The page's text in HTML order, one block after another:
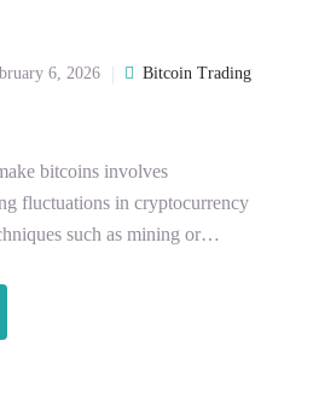
6, 2026
Bitcoin Trading
bitcoins involves
fluctuations in cryptocurrency
such as mining or…